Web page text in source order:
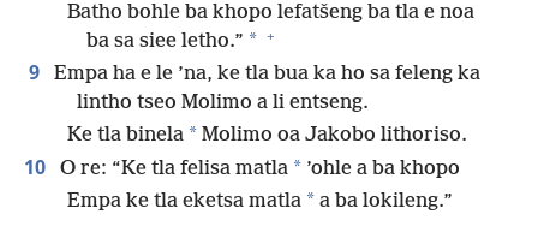
Batho bohle ba khopo lefatšeng ba tla e noa
ba sa siee letho.” * +
9
Empa ha e le ’na, ke tla bua ka ho sa feleng ka
lintho tseo Molimo a li entseng.
Ke tla binela * Molimo oa Jakobo lithoriso.
10 O re: “Ke tla felisa matla * ’ohle a ba khopo
Empa ke tla eketsa matla * a ba lokileng.”